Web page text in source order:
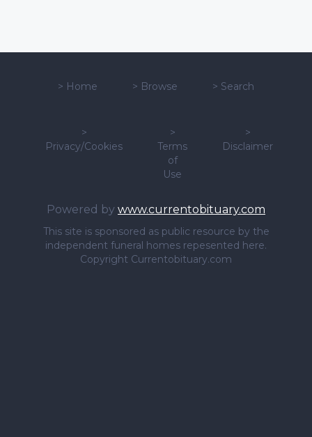
> Home > Browse > Search
>
Privacy/Cookies
>
Terms
of
Use
>
Disclaimer
Powered by www.currentobituary.com
This site is sponsored as public resource by the
independent funeral homes repesented here.
Copyright Currentobituary.com